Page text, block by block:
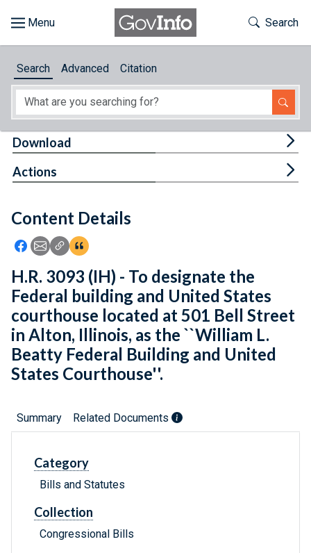
About
Feedback
Toggle
Search
Search Advanced Citation
Content Details
Icon: Share using Facebook
Icon: Share using Email
Icon: Copy Link URL
Icon:View Citations
Download
Actions
H.R. 3093 (IH) - To designate the
Federal building and United States
courthouse located at 501 Bell Street
in Alton, Illinois, as the ``William L.
Beatty Federal Building and United
States Courthouse''.
Summary Related Documents
Category
Bills and Statutes
Collection
Congressional Bills